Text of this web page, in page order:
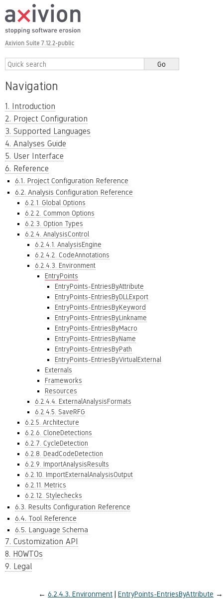
Axivion Suite 7.12.2-public
Navigation
1. Introduction
2. Project Configuration
3. Supported Languages
4. Analyses Guide
5. User Interface
6. Reference
6.1. Project Configuration Reference
6.2. Analysis Configuration Reference
6.2.1. Global Options
6.2.2. Common Options
6.2.3. Option Types
6.2.4. AnalysisControl
6.2.4.1. AnalysisEngine
6.2.4.2. CodeAnnotations
6.2.4.3. Environment
EntryPoints
EntryPoints-EntriesByAttribute
EntryPoints-EntriesByDLLExport
EntryPoints-EntriesByKeyword
EntryPoints-EntriesByLinkname
EntryPoints-EntriesByMacro
EntryPoints-EntriesByName
EntryPoints-EntriesByPath
EntryPoints-EntriesByVirtualExternal
Externals
Frameworks
Resources
6.2.4.4. ExternalAnalysisFormats
6.2.4.5. SaveRFG
6.2.5. Architecture
6.2.6. CloneDetections
6.2.7. CycleDetection
6.2.8. DeadCodeDetection
6.2.9. ImportAnalysisResults
6.2.10. ImportExternalAnalysisOutput
6.2.11. Metrics
6.2.12. Stylechecks
6.3. Results Configuration Reference
6.4. Tool Reference
6.5. Language Schema
7. Customization API
8. HOWTOs
9. Legal
← 6.2.4.3. Environment EntryPoints-EntriesByAttribute →